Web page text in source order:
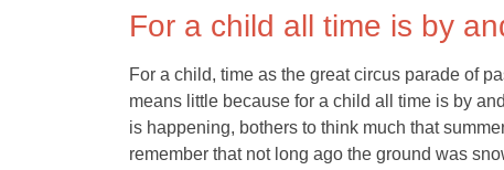
For a child all time is by
For a child, time as the great circus parade of
means little because for a child all time is by
is happening, bothers to think much that
remember that not long ago the ground was